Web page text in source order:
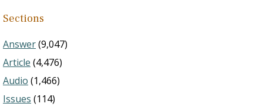
Sections
Answer(9,047)
Article (4,476)
Audio (1,466)
Issues (114)